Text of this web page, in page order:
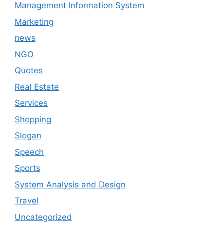
Management Information System
Marketing
news
NGO
Quotes
Real Estate
Services
Shopping
Slogan
Speech
Sports
System Analysis and Design
Travel
Uncategorized